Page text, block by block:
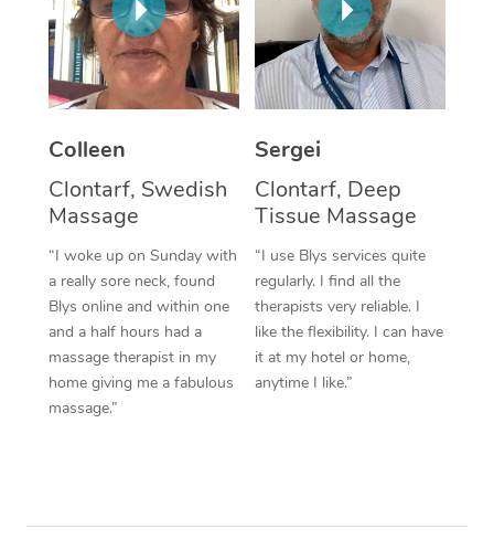
Colleen
Clontarf, Swedish
Massage
“I woke up on Sunday with
a really sore neck, found
Blys online and within one
and a half hours had a
massage therapist in my
home giving me a fabulous
massage.”
Sergei
Clontarf, Deep
Tissue Massage
“I use Blys services quite
regularly. I find all the
therapists very reliable. I
like the flexibility. I can have
it at my hotel or home,
anytime I like.”